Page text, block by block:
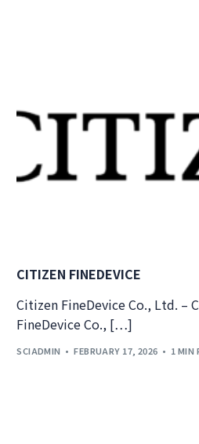
CITIZEN FINEDEVICE
Citizen FineDevice Co., Ltd. –
FineDevice Co., […]
SCIADMIN FEBRUARY 17, 2026 1 MIN